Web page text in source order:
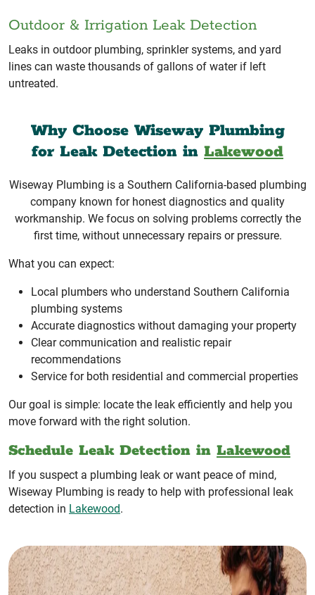
Outdoor & Irrigation Leak Detection
Leaks in outdoor plumbing, sprinkler systems, and yard
lines can waste thousands of gallons of water if left
untreated.
Why Choose Wiseway Plumbing
for Leak Detection in Lakewood
Wiseway Plumbing is a Southern California-based plumbing
company known for honest diagnostics and quality
workmanship. We focus on solving problems correctly the
first time, without unnecessary repairs or pressure.
What you can expect:
Local plumbers who understand Southern California
plumbing systems
Accurate diagnostics without damaging your property
Clear communication and realistic repair
recommendations
Service for both residential and commercial properties
Our goal is simple: locate the leak efficiently and help you
move forward with the right solution.
Schedule Leak Detection in Lakewood
If you suspect a plumbing leak or want peace of mind,
Wiseway Plumbing is ready to help with professional leak
detection in Lakewood.